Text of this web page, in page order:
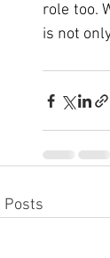
role too.
is not
Posts